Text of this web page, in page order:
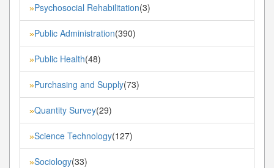
»Psychosocial Rehabilitation(3)
»Public Administration(390)
»Public Health(48)
»Purchasing and Supply(73)
»Quantity Survey(29)
»Science Technology(127)
»Sociology(33)